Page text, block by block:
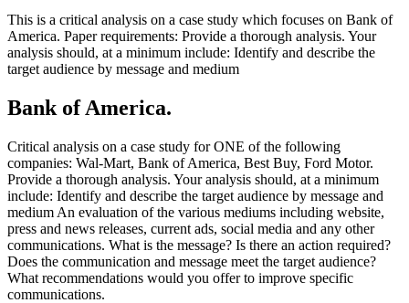
This is a critical analysis on a case study which focuses on Bank of
America. Paper requirements: Provide a thorough analysis. Your
analysis should, at a minimum include: Identify and describe the
target audience by message and medium
Bank of America.
Critical analysis on a case study for ONE of the following
companies: Wal-Mart, Bank of America, Best Buy, Ford Motor.
Provide a thorough analysis. Your analysis should, at a minimum
include: Identify and describe the target audience by message and
medium An evaluation of the various mediums including website,
press and news releases, current ads, social media and any other
communications. What is the message? Is there an action required?
Does the communication and message meet the target audience?
What recommendations would you offer to improve specific
communications.